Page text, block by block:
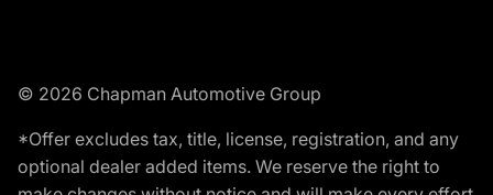
© 2026 Chapman Automotive Group
*Offer excludes tax, title, license, registration, and any
optional dealer added items. We reserve the right to